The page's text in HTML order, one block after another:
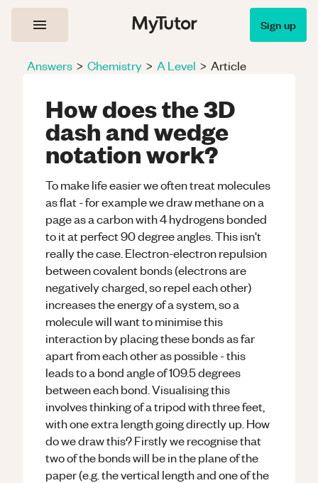
Sign up
Answers > Chemistry > A Level > Article
How does the 3D
dash and wedge
notation work?
To make life easier we often treat molecules
as flat - for example we draw methane on a
page as a carbon with 4 hydrogens bonded
to it at perfect 90 degree angles. This isn't
really the case. Electron-electron repulsion
between covalent bonds (electrons are
negatively charged, so repel each other)
increases the energy of a system, so a
molecule will want to minimise this
interaction by placing these bonds as far
apart from each other as possible - this
leads to a bond angle of 109.5 degrees
between each bond. Visualising this
involves thinking of a tripod with three feet,
with one extra length going directly up. How
do we draw this? Firstly we recognise that
two of the bonds will be in the plane of the
paper (e.g. the vertical length and one of the